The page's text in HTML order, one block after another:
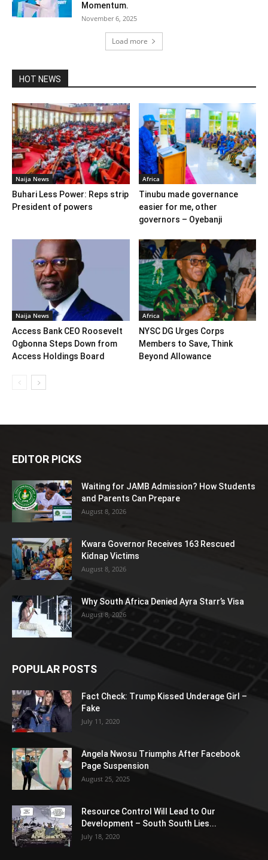
Momentum.
November 6, 2025
Load more
HOT NEWS
Naija News
Buhari Less Power: Reps strip
President of powers
Africa
Tinubu made governance
easier for me, other
governors – Oyebanji
Naija News
Access Bank CEO Roosevelt
Ogbonna Steps Down from
Access Holdings Board
Africa
NYSC DG Urges Corps
Members to Save, Think
Beyond Allowance
EDITOR PICKS
Waiting for JAMB Admission? How Students
and Parents Can Prepare
August 8, 2026
Kwara Governor Receives 163 Rescued
Kidnap Victims
August 8, 2026
Why South Africa Denied Ayra Starr’s Visa
August 8, 2026
POPULAR POSTS
Fact Check: Trump Kissed Underage Girl –
Fake
July 11, 2020
Angela Nwosu Triumphs After Facebook
Page Suspension
August 25, 2025
Resource Control Will Lead to Our
Development – South South Lies...
July 18, 2020